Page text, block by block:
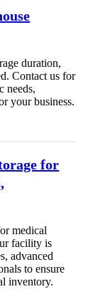
duration,
Contact us for
needs,
your business.
for
medical
facility is
advanced
to ensure
inventory.